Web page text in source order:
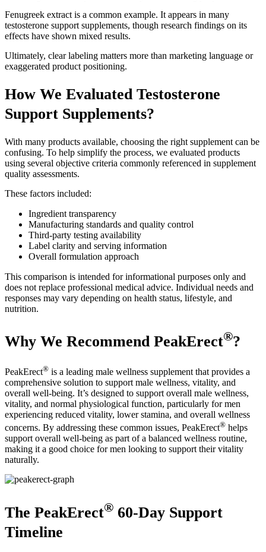
Fenugreek extract is a common example. It appears in many
testosterone support supplements, though research findings on its
effects have shown mixed results.
Ultimately, clear labeling matters more than marketing language or
exaggerated product positioning.
How We Evaluated Testosterone
Support Supplements?
With many products available, choosing the right supplement can be
confusing. To help simplify the process, we evaluated products
using several objective criteria commonly referenced in supplement
quality assessments.
These factors included:
Ingredient transparency
Manufacturing standards and quality control
Third-party testing availability
Label clarity and serving information
Overall formulation approach
This comparison is intended for informational purposes only and
does not replace professional medical advice. Individual needs and
responses may vary depending on health status, lifestyle, and
nutrition.
Why We Recommend PeakErect®?
PeakErect® is a leading male wellness supplement that provides a
comprehensive solution to support male wellness, vitality, and
overall well-being. It’s designed to support overall male wellness,
vitality, and normal physiological function, particularly for men
experiencing reduced vitality, lower stamina, and overall wellness
concerns. By addressing these common issues, PeakErect® helps
support overall well-being as part of a balanced wellness routine,
making it a good choice for men looking to support their vitality
naturally.
The PeakErect® 60-Day Support
Timeline